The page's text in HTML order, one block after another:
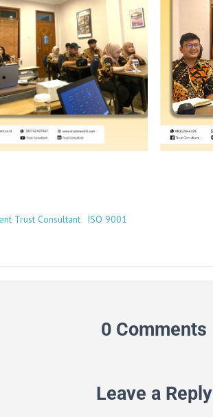
Trust Consultant ISO 9001
0 Comments
Leave a Reply